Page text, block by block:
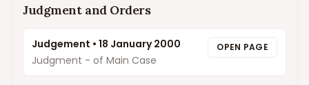
Judgment and Orders
Judgement • 18 January 2000
Judgment - of Main Case
OPEN PAGE